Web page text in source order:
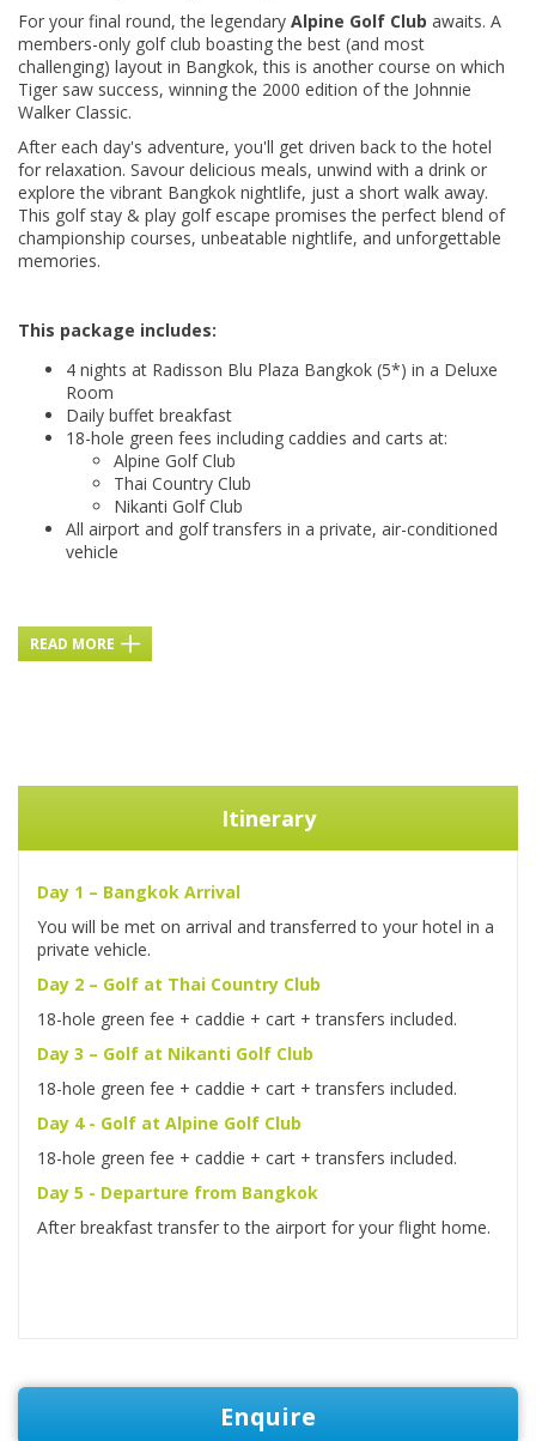
For your final round, the legendary Alpine Golf Club awaits. A
members-only golf club boasting the best (and most
challenging) layout in Bangkok, this is another course on which
Tiger saw success, winning the 2000 edition of the Johnnie
Walker Classic.
After each day's adventure, you'll get driven back to the hotel
for relaxation. Savour delicious meals, unwind with a drink or
explore the vibrant Bangkok nightlife, just a short walk away.
This golf stay & play golf escape promises the perfect blend of
championship courses, unbeatable nightlife, and unforgettable
memories.
This package includes:
4 nights at Radisson Blu Plaza Bangkok (5*) in a Deluxe
Room
Daily buffet breakfast
18-hole green fees including caddies and carts at:
Alpine Golf Club
Thai Country Club
Nikanti Golf Club
All airport and golf transfers in a private, air-conditioned
vehicle
READ MORE
Itinerary
Day 1 – Bangkok Arrival
You will be met on arrival and transferred to your hotel in a
private vehicle.
Day 2 – Golf at Thai Country Club
18-hole green fee + caddie + cart + transfers included.
Day 3 – Golf at Nikanti Golf Club
18-hole green fee + caddie + cart + transfers included.
Day 4 - Golf at Alpine Golf Club
18-hole green fee + caddie + cart + transfers included.
Day 5 - Departure from Bangkok
After breakfast transfer to the airport for your flight home.
Enquire